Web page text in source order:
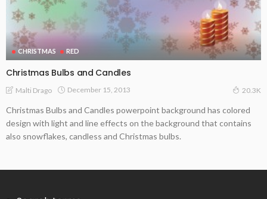
CHRISTMAS RED
Christmas Bulbs and Candles
Malti Drago December 15, 2013 20.3K
Christmas Bulbs and Candles powerpoint background has colored
design with light and line effects on the background that contains
also snowflakes, candless and Christmas bulbs.